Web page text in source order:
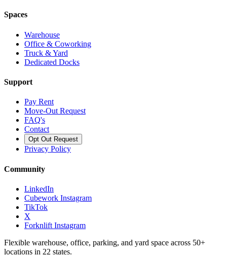
Spaces
Warehouse
Office & Coworking
Truck & Yard
Dedicated Docks
Support
Pay Rent
Move-Out Request
FAQ's
Contact
Opt Out Request
Privacy Policy
Community
LinkedIn
Cubework Instagram
TikTok
X
Forknlift Instagram
Flexible warehouse, office, parking, and yard space across 50+
locations in 22 states.